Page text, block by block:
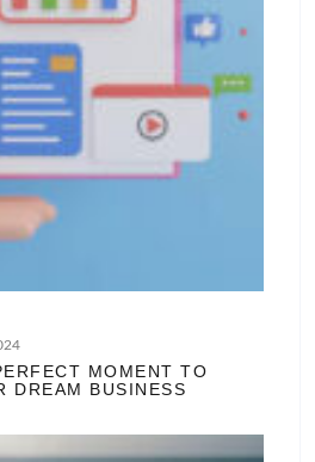
MOMENT TO
DREAM BUSINESS